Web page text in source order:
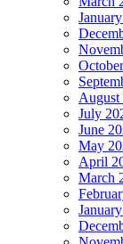
August
July
June
May
April
March